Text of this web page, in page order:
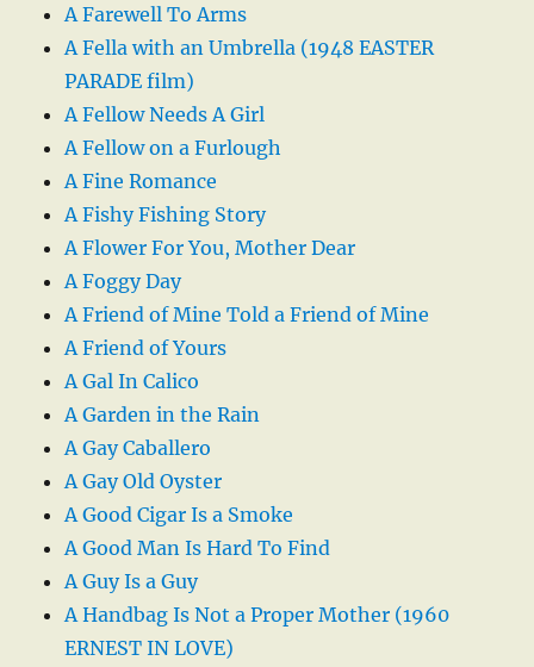
A Farewell To Arms
A Fella with an Umbrella (1948 EASTER
PARADE film)
A Fellow Needs A Girl
A Fellow on a Furlough
A Fine Romance
A Fishy Fishing Story
A Flower For You, Mother Dear
A Foggy Day
A Friend of Mine Told a Friend of Mine
A Friend of Yours
A Gal In Calico
A Garden in the Rain
A Gay Caballero
A Gay Old Oyster
A Good Cigar Is a Smoke
A Good Man Is Hard To Find
A Guy Is a Guy
A Handbag Is Not a Proper Mother (1960
ERNEST IN LOVE)